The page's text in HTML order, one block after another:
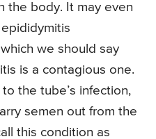
the body. It may even
we should say
is a contagious one.
the tube’s infection,
semen out from the
this condition as